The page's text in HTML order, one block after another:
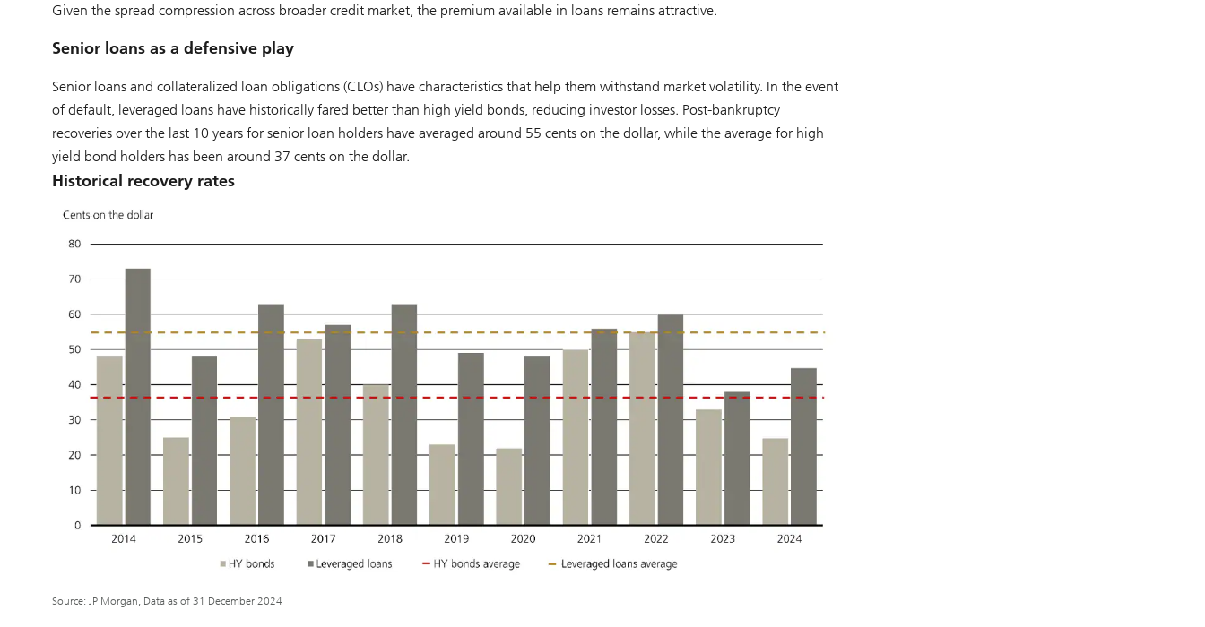
Given the spread compression across broader credit market, the premium available in loans remains attractive.
Senior loans as a defensive play
Senior loans and collateralized loan obligations (CLOs) have characteristics that help them withstand market volatility. In the event
of default, leveraged loans have historically fared better than high yield bonds, reducing investor losses. Post-bankruptcy
recoveries over the last 10 years for senior loan holders have averaged around 55 cents on the dollar, while the average for high
yield bond holders has been around 37 cents on the dollar.
Historical recovery rates
Source: JP Morgan, Data as of 31 December 2024